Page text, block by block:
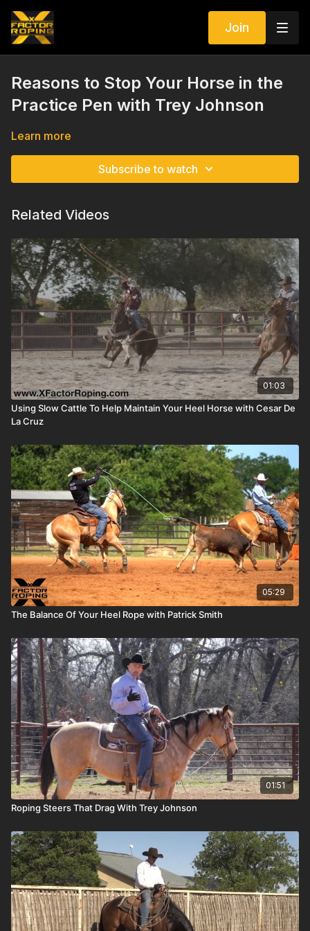
Join
Reasons to Stop Your Horse in the
Practice Pen with Trey Johnson
Learn more
Subscribe to watch
Related Videos
01:03
Using Slow Cattle To Help Maintain Your Heel Horse with Cesar De
La Cruz
05:29
The Balance Of Your Heel Rope with Patrick Smith
01:51
Roping Steers That Drag With Trey Johnson